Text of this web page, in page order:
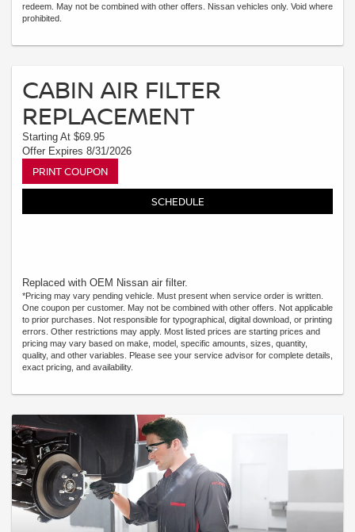
redeem. May not be combined with other offers. Nissan vehicles only. Void where
prohibited.
CABIN AIR FILTER
REPLACEMENT
Starting At $69.95
Offer Expires 8/31/2026
PRINT COUPON
SCHEDULE
Replaced with OEM Nissan air filter.
*Pricing may vary pending vehicle. Must present when service order is written.
One coupon per customer. May not be combined with other offers. Not applicable
to prior purchases. Not responsible for typographical, digital download, or printing
errors. Other restrictions may apply. Most listed prices are starting prices and
pricing may vary based on make, model, specific amounts, sizes, quantity,
quality, and other variables. Please see your service advisor for complete details,
exact pricing, and availability.